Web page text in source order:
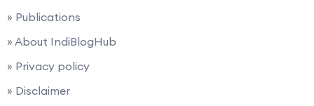
» Publications
» About IndiBlogHub
» Privacy policy
» Disclaimer